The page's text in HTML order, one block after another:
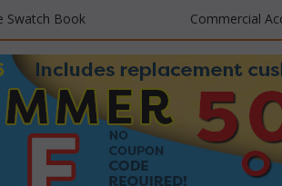
Swatch Book Commercial